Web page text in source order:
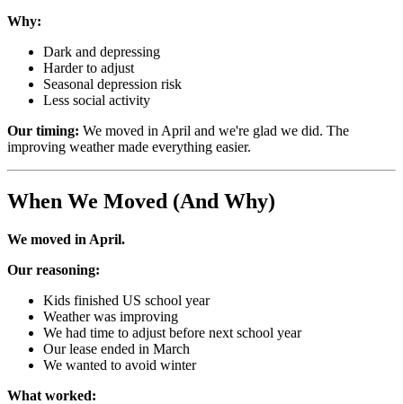
Why:
Dark and depressing
Harder to adjust
Seasonal depression risk
Less social activity
Our timing: We moved in April and we're glad we did. The
improving weather made everything easier.
When We Moved (And Why)
We moved in April.
Our reasoning:
Kids finished US school year
Weather was improving
We had time to adjust before next school year
Our lease ended in March
We wanted to avoid winter
What worked: